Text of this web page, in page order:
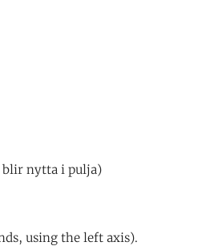
blir nytta i pulja)
using the left axis).